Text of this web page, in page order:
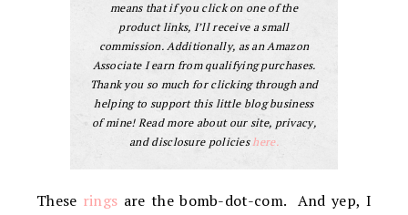
means that if you click on one of the
product links, I’ll receive a small
commission. Additionally, as an Amazon
Associate I earn from qualifying purchases.
Thank you so much for clicking through and
helping to support this little blog business
of mine! Read more about our site, privacy,
and disclosure policieshere.
These rings are the bomb-dot-com. And yep, I